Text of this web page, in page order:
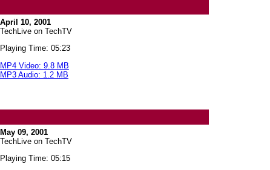
April 10, 2001
TechLive on TechTV
Playing Time: 05:23
MP4 Video: 9.8 MB
MP3 Audio: 1.2 MB
May 09, 2001
TechLive on TechTV
Playing Time: 05:15